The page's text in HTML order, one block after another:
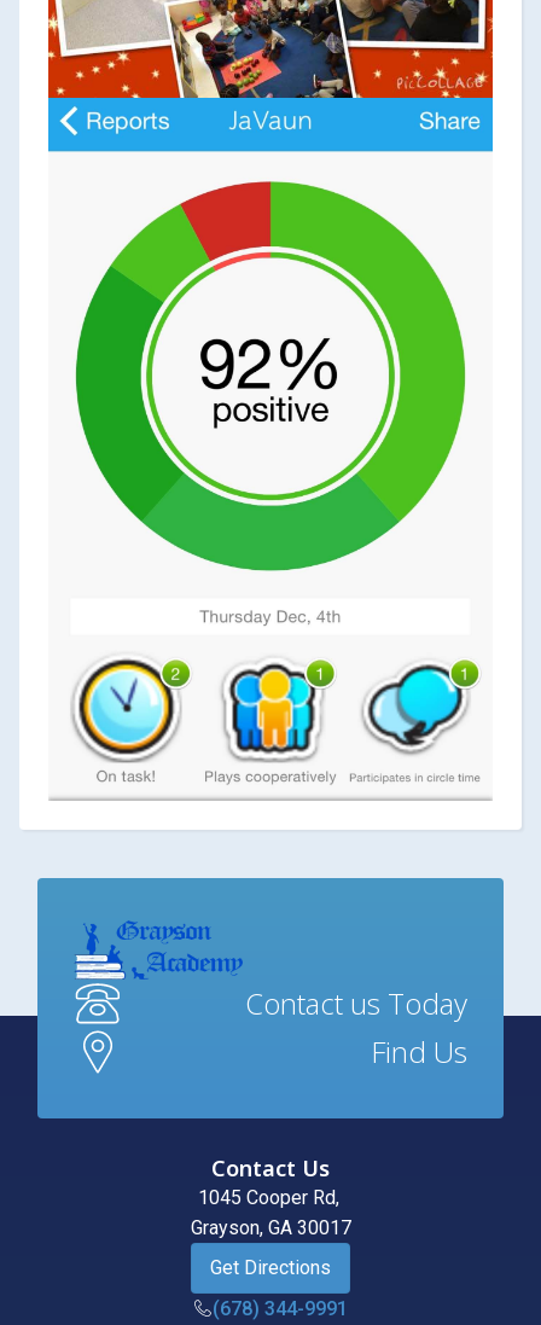
Contact us Today
Find Us
Contact Us
1045 Cooper Rd,
Grayson, GA 30017
Get Directions
(678) 344-9991